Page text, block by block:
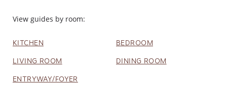
View guides by room:
KITCHEN BEDROOM
LIVING ROOM DINING ROOM
ENTRYWAY/FOYER